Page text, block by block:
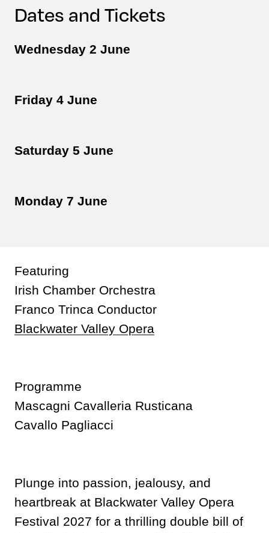
Featuring
Irish Chamber Orchestra
Franco Trinca Conductor
Blackwater Valley Opera
Programme
Mascagni Cavalleria Rusticana
Cavallo Pagliacci
Plunge into passion, jealousy, and
heartbreak at Blackwater Valley Opera
Festival 2027 for a thrilling double bill of
Dates and Tickets
Wednesday 2 June
Friday 4 June
Saturday 5 June
Monday 7 June